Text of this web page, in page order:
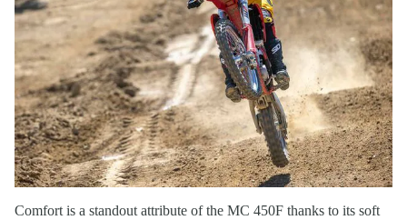
Comfort is a standout attribute of the MC 450F thanks to its soft